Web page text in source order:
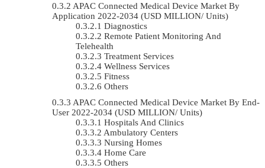
APAC Connected Medical Device Market By
Application 2022-2034 (USD MILLION/ Units)
Diagnostics
Remote Patient Monitoring And
Telehealth
Treatment Services
Wellness Services
Fitness
Others
APAC Connected Medical Device Market By End-
User 2022-2034 (USD MILLION/ Units)
Hospitals And Clinics
Ambulatory Centers
Nursing Homes
Home Care
Others